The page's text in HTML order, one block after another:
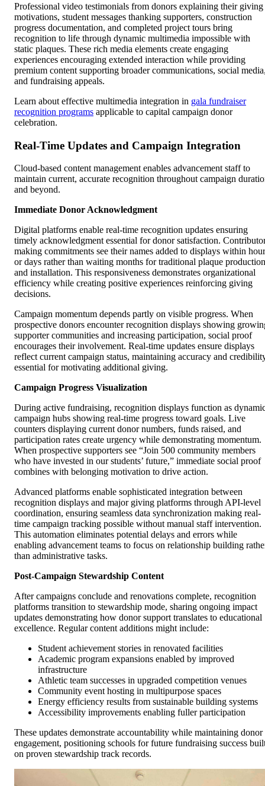
Professional video testimonials from donors explaining their giving
motivations, student messages thanking supporters, construction
progress documentation, and completed project tours bring
recognition to life through dynamic multimedia impossible with
static plaques. These rich media elements create engaging
experiences encouraging extended interaction while providing
premium content supporting broader communications, social
and fundraising appeals.
Learn about effective multimedia integration in gala fundraiser
recognition programs applicable to capital campaign donor
celebration.
Real-Time Updates and Campaign Integration
Cloud-based content management enables advancement staff to
maintain current, accurate recognition throughout campaign
and beyond.
Immediate Donor Acknowledgment
Digital platforms enable real-time recognition updates ensuring
timely acknowledgment essential for donor satisfaction.
making commitments see their names added to displays within
or days rather than waiting months for traditional plaque production
and installation. This responsiveness demonstrates organizational
efficiency while creating positive experiences reinforcing giving
decisions.
Campaign momentum depends partly on visible progress. When
prospective donors encounter recognition displays showing
supporter communities and increasing participation, social proof
encourages their involvement. Real-time updates ensure displays
reflect current campaign status, maintaining accuracy and
essential for motivating additional giving.
Campaign Progress Visualization
During active fundraising, recognition displays function as
campaign hubs showing real-time progress toward goals. Live
counters displaying current donor numbers, funds raised, and
participation rates create urgency while demonstrating momentum.
When prospective supporters see “Join 500 community members
who have invested in our students’ future,” immediate social proof
combines with belonging motivation to drive action.
Advanced platforms enable sophisticated integration between
recognition displays and major giving platforms through API-level
coordination, ensuring seamless data synchronization making real-
time campaign tracking possible without manual staff intervention.
This automation eliminates potential delays and errors while
enabling advancement teams to focus on relationship building
than administrative tasks.
Post-Campaign Stewardship Content
After campaigns conclude and renovations complete, recognition
platforms transition to stewardship mode, sharing ongoing impact
updates demonstrating how donor support translates to educational
excellence. Regular content additions might include:
Student achievement stories in renovated facilities
Academic program expansions enabled by improved
infrastructure
Athletic team successes in upgraded competition venues
Community event hosting in multipurpose spaces
Energy efficiency results from sustainable building systems
Accessibility improvements enabling fuller participation
These updates demonstrate accountability while maintaining donor
engagement, positioning schools for future fundraising success
on proven stewardship track records.